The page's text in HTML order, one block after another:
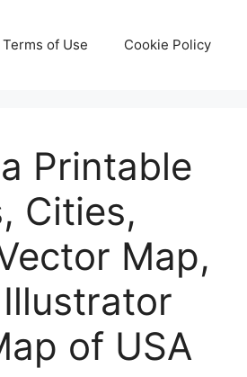
Terms of Use Cookie Policy
Printable
Cities,
Map,
of USA